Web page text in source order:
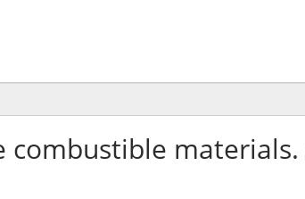
materials.